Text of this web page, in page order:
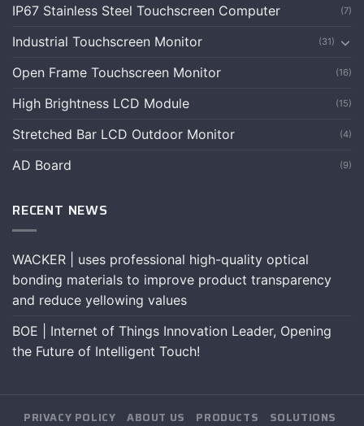
IP67 Stainless Steel Touchscreen Computer (7)
Industrial Touchscreen Monitor (31)
Open Frame Touchscreen Monitor (16)
High Brightness LCD Module (15)
Stretched Bar LCD Outdoor Monitor (4)
AD Board (9)
RECENT NEWS
WACKER | uses professional high-quality optical
bonding materials to improve product transparency
and reduce yellowing values
BOE | Internet of Things Innovation Leader, Opening
the Future of Intelligent Touch!
PRIVACY POLICY ABOUT US PRODUCTS SOLUTIONS